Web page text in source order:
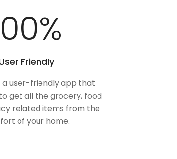
%
User Friendly
a user-friendly app that
get all the grocery, food
related items from the
of your home.